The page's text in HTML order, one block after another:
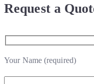
Request a
Your Name (required)